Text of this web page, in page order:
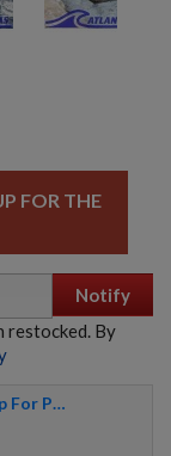
FOR THE
Notify
restocked. By
CA Legal Grip Wrap For PTR Rifles (WITH POLYMER SE LOWERS ONLY)